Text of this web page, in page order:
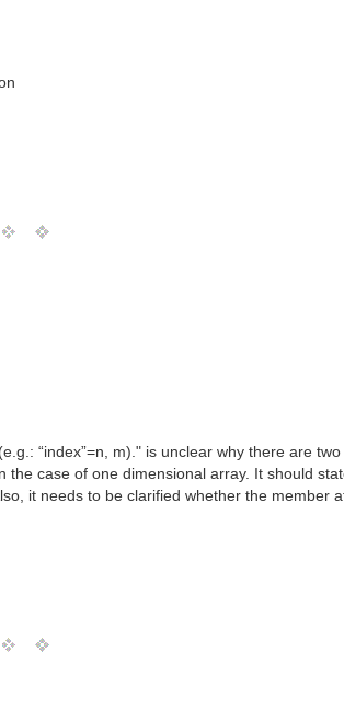
“index”=n, m)." is unclear why there are
case of one dimensional array. It should
it needs to be clarified whether the member